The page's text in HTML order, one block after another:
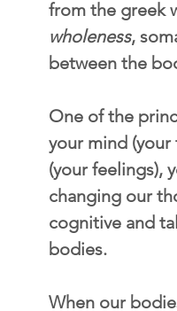
from the greek
wholeness,
between the
One of the
your mind
(your feelings),
changing our
cognitive and
bodies.
When our